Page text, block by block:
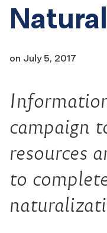
on July 5, 2017
campaign
resources
to